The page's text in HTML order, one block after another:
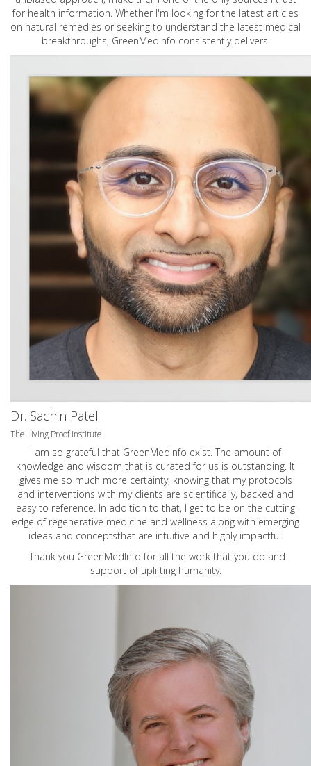
for health information. Whether I'm looking for the latest articles
on natural remedies or seeking to understand the latest medical
breakthroughs, GreenMedInfo consistently delivers.
Dr. Sachin Patel
The Living Proof Institute
I am so grateful that GreenMedInfo exist. The amount of
knowledge and wisdom that is curated for us is outstanding. It
gives me so much more certainty, knowing that my protocols
and interventions with my clients are scientifically, backed and
easy to reference. In addition to that, I get to be on the cutting
edge of regenerative medicine and wellness along with emerging
ideas and conceptsthat are intuitive and highly impactful.
Thank you GreenMedInfo for all the work that you do and
support of uplifting humanity.